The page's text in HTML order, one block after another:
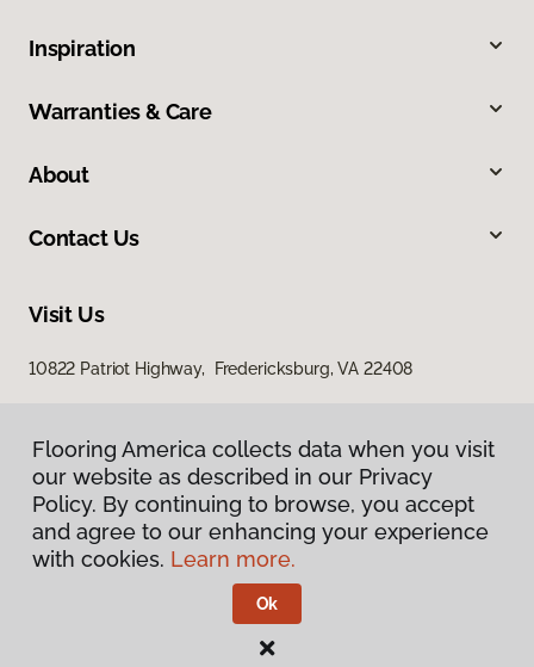
Inspiration
Warranties & Care
About
Contact Us
Visit Us
10822 Patriot Highway, Fredericksburg, VA 22408
Privacy Policy
Terms & Conditions
Flooring America.
Flooring America collects data when you visit
our website as described in our Privacy
Policy. By continuing to browse, you accept
and agree to our enhancing your experience
with cookies. Learn more.
Ok